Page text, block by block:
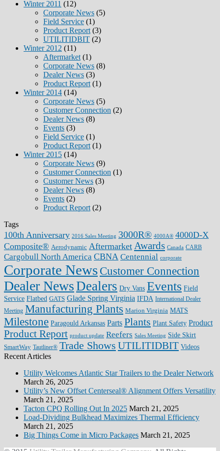
Winter 2011 (12)
Corporate News (5)
Field Service (1)
Product Report (3)
UTILITIDBIT (2)
Winter 2012 (11)
Aftermarket (1)
Corporate News (8)
Dealer News (3)
Product Report (1)
Winter 2014 (14)
Corporate News (5)
Customer Connection (2)
Dealer News (8)
Events (3)
Field Service (1)
Product Report (1)
Winter 2015 (14)
Corporate News (9)
Customer Connection (1)
Customer News (3)
Dealer News (8)
Events (2)
Product Report (2)
Tags
100th Anniversary 2016 Sales Meeting 3000R® 4000A® 4000D-X
Composite® Aerodynamic Aftermarket Awards Canada CARB
Cargobull North America CBNA Centennial corporate
Corporate News Customer Connection
Dealer NewsDealers Dry Vans Events Field
Service Flatbed GATS Glade Spring Virginia IFDA International Dealer
Meeting Manufacturing Plants Marion Virginia MATS
Milestone Paragould Arkansas Parts Plants Plant Safety Product
Product Report product update Reefers Sales Meeting Side Skirt
SmartWay Tautliner® Trade Shows UTILITIDBIT Videos
Recent Articles
Utility Welcomes Atlantic Star Trailers to the Dealer Network
March 26, 2025
Utility’s New Offset Centerseal® Alignment Offers Versatility
March 21, 2025
Tacton CPQ Rolling Out In 2025 March 21, 2025
Load-Dividing Bulkhead Maximizes Thermal Efficiency
March 21, 2025
Big Things Come in Micro Packages March 21, 2025